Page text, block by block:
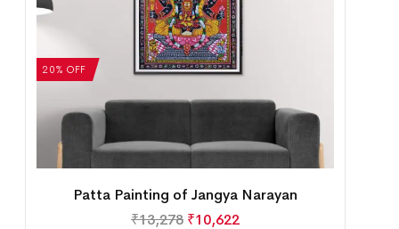
20% OFF
Patta Painting of Jangya Narayan
₹13,278 ₹10,622